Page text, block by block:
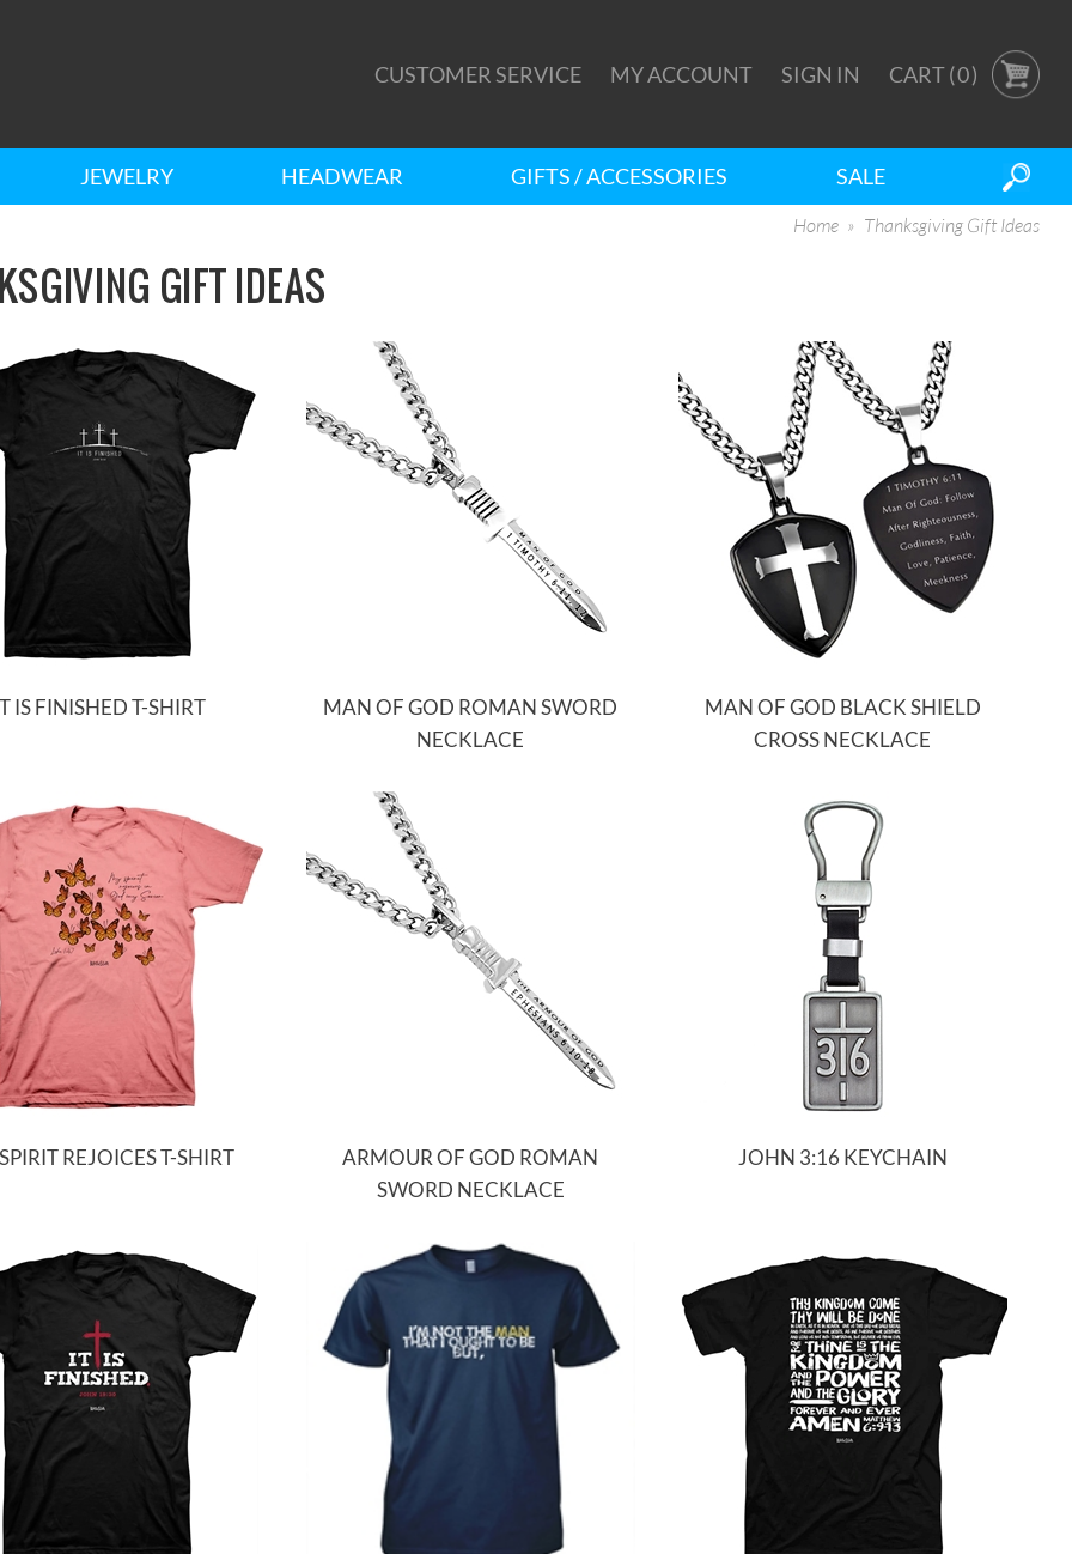
CUSTOMER SERVICE MY ACCOUNT SIGN IN CART (0)
JEWELRY HEADWEAR GIFTS / ACCESSORIES SALE
Home Thanksgiving Gift Ideas
GIFT IDEAS
IS FINISHED T-SHIRT
MAN OF GOD ROMAN SWORD
NECKLACE
MAN OF GOD BLACK SHIELD
CROSS NECKLACE
REJOICES T-SHIRT
ARMOUR OF GOD ROMAN
SWORD NECKLACE
JOHN 3:16 KEYCHAIN